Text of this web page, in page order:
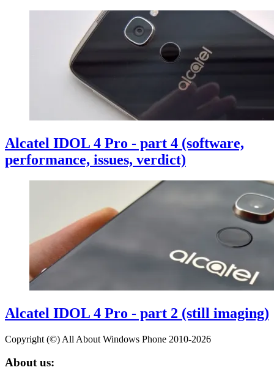
Alcatel IDOL 4 Pro - part 4 (software,
performance, issues, verdict)
Alcatel IDOL 4 Pro - part 2 (still imaging)
Copyright (©) All About Windows Phone 2010-2026
About us: